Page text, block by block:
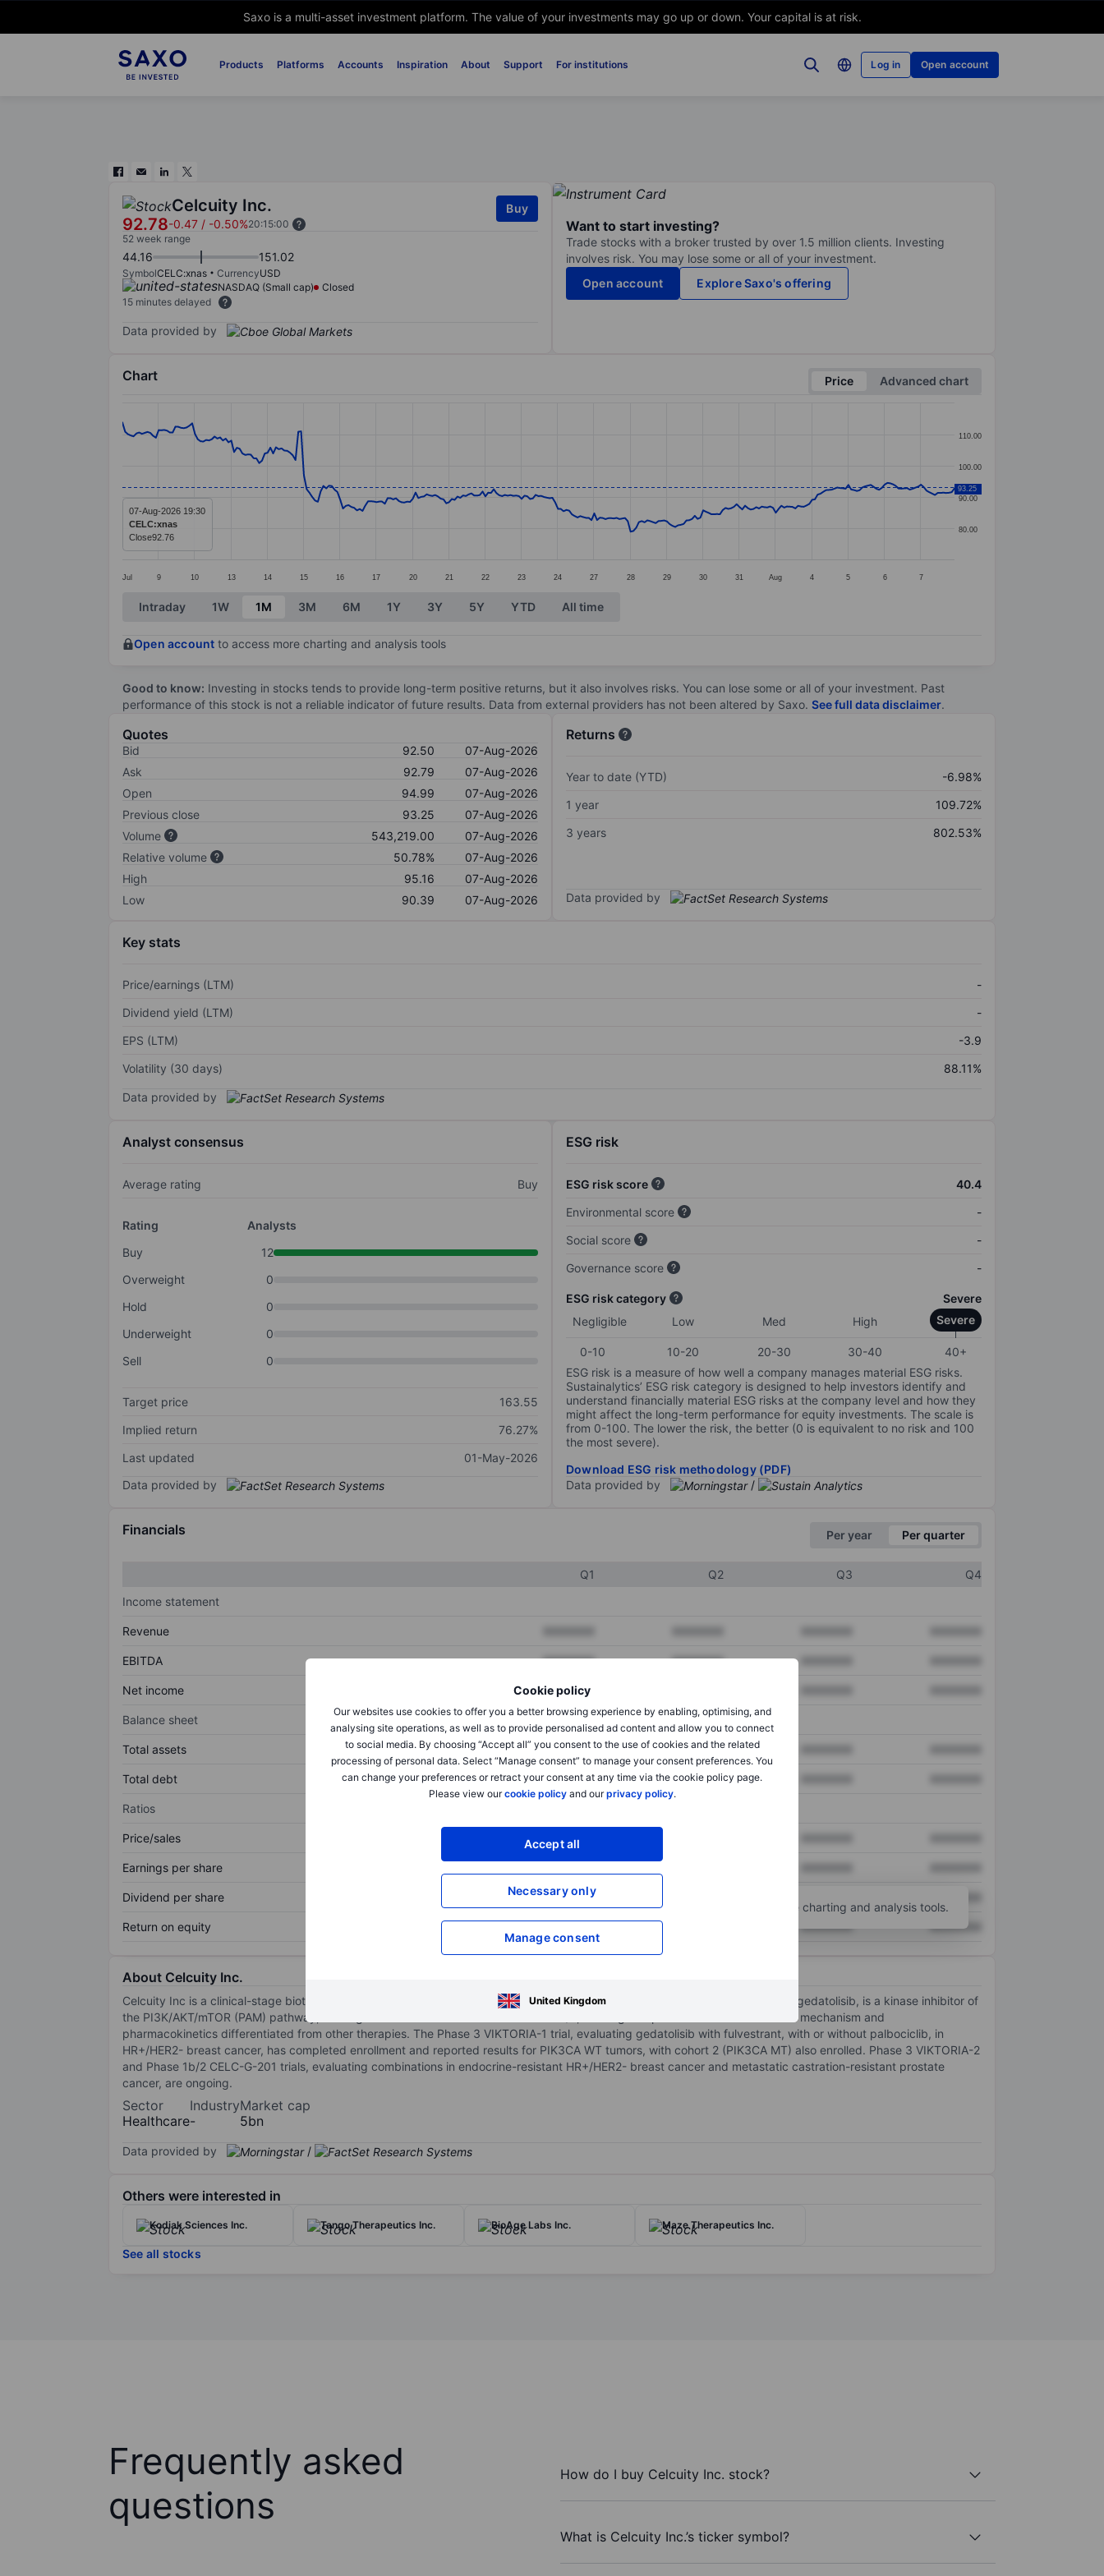
Saxo is a multi-asset investment platform. The value of your investments may go up or down. Your capital is at risk.
Products Platforms Accounts Inspiration About Support For institutions Log in Open account
Cookie policy
Our websites use cookies to offer you a better browsing experience by enabling, optimising, and
analysing site operations, as well as to provide personalised ad content and allow you to connect
to social media. By choosing “Accept all” you consent to the use of cookies and the related
processing of personal data. Select “Manage consent” to manage your consent preferences. You
can change your preferences or retract your consent at any time via the cookie policy page.
Please view ourcookie policyand ourprivacy policy.
Accept all
Necessary only
Manage consent
United Kingdom
Celcuity Inc.
92.78-0.47 / -0.50%20:15:00
Buy
52 week range
44.16 151.02
SymbolCELC:xnas CurrencyUSD
NASDAQ (Small cap)
Closed
15 minutes delayed
Data provided by
Want to start investing?
Trade stocks with a broker trusted by over 1.5 million clients. Investing
involves risk. You may lose some or all of your investment.
Open account
Explore Saxo's offering
Chart Price
Advanced chart
Line chart with 299 data points.
The chart has 1 X axis displaying categories.
The chart has 1 Y axis displaying values. Data ranges from 78.88 to 113.86.
Jul 9 10 13 14 15 16 17 20 21 22 23 24 27 28 29 30 31 Aug 4 5 6 7
80.00
90.00
100.00
110.00
93.25
07-Aug-2026 19:30
CELC:xnas
Close92.76
End of interactive chart.
Intraday 1W 1M 3M 6M 1Y 3Y 5Y YTD All time
Open account to access more charting and analysis tools
Good to know: Investing in stocks tends to provide long-term positive returns, but it also involves risks. You can lose some or all of your investment. Past
performance of this stock is not a reliable indicator of future results. Data from external providers has not been altered by Saxo. See full data disclaimer.
Quotes
Bid 92.50
07-Aug-2026
Ask
92.79
07-Aug-2026
Open
94.99
07-Aug-2026
Previous close
93.25
07-Aug-2026
Volume
543,219.00
07-Aug-2026
Relative volume
50.78%
07-Aug-2026
High
95.16
07-Aug-2026
Low
90.39 07-Aug-2026
Returns
Year to date (YTD)
-6.98%
1 year
109.72%
3 years
802.53%
Data provided by
Key stats
Price/earnings (LTM)
-
Dividend yield (LTM)
-
EPS (LTM)
-3.9
Volatility (30 days)
88.11%
Data provided by
Analyst consensus
Average rating Buy
Rating
Analysts
Buy
12
Overweight
0
Hold
0
Underweight
0
Sell
0
Target price
163.55
Implied return
76.27%
Last updated
01-May-2026
Data provided by
ESG risk
ESG risk score
40.4
Environmental score
-
Social score
-
Governance score
-
ESG risk category
Severe
Negligible
Low Med High Severe
0-10 10-20 20-30 30-40
40+
ESG risk is a measure of how well a company manages material ESG risks.
Sustainalytics’ ESG risk category is designed to help investors identify and
understand financially material ESG risks at the company level and how they
might affect the long-term performance for equity investments. The scale is
from 0-100. The lower the risk, the better (0 is equivalent to no risk and 100
the most severe).
Download ESG risk methodology (PDF)
Data provided by
/
Financials Per year Per quarter
Q1 Q2 Q3
Q4
Income statement
Revenue
EBITDA XXXXXXX XXXXXXX
Net income XXXXXXX
Balance sheet
Total assets XXXXXXX XXXXXXX
Total debt XXXXXXX XXXXXXX
Ratios
Price/sales XXXXXXX
Earnings per share
Dividend per share XXXXXXX
Return on equity XXXXXXX XXXXXXX
Open an account for more charting and analysis tools.
About Celcuity Inc.
Celcuity Inc is a clinical-stage biotechnology company developing targeted therapies for multiple solid tumors. Its candidate, gedatolisib, is a kinase inhibitor of
the PI3K/AKT/mTOR (PAM) pathway, binding all class I PI3K isoforms and mTORC1/2, offering comprehensive inhibition with a mechanism and
pharmacokinetics differentiated from other therapies. The Phase 3 VIKTORIA-1 trial, evaluating gedatolisib with fulvestrant, with or without palbociclib, in
HR+/HER2- breast cancer, has completed enrollment and reported results for PIK3CA WT tumors, with cohort 2 (PIK3CA MT) also enrolled. Phase 3 VIKTORIA-2
and Phase 1b/2 CELC-G-201 trials, evaluating combinations in endocrine-resistant HR+/HER2- breast cancer and metastatic castration-resistant prostate
cancer, are ongoing.
Sector
Healthcare
Industry
-
Market cap
5bn
Data provided by /
Others were interested in
Kodiak Sciences Inc. Tango Therapeutics Inc. BioAge Labs Inc. Maze Therapeutics Inc.
See all stocks
Frequently asked
questions
How do I buy Celcuity Inc. stock?
What is Celcuity Inc.’s ticker symbol?